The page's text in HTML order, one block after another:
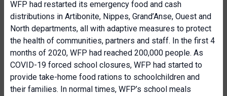
WFP had restarted its emergency food and cash
distributions in Artibonite, Nippes, Grand’Anse, Ouest and
North departments, all with adaptive measures to protect
the health of communities, partners and staff. In the first 4
months of 2020, WFP had reached 200,000 people. As
COVID-19 forced school closures, WFP had started to
provide take-home food rations to schoolchildren and
their families. In normal times, WFP’s school meals